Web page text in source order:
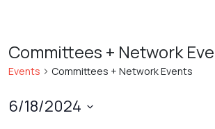
Committees + Network
Events Committees + Network Events
6/18/2024